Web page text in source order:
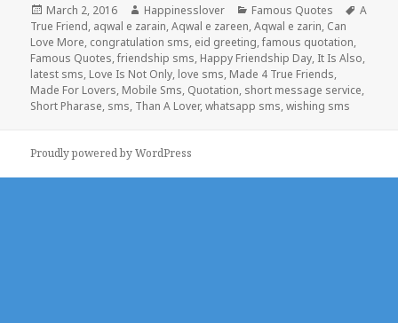
Posted
on
March 2, 2016 Author
Happinesslover Categories
Famous Quotes Tags
A
True Friend, aqwal e zarain,Aqwal e zareen,Aqwal e zarin, Can
Love More, congratulation sms, eid greeting,famous quotation,
Famous Quotes,friendship sms, Happy Friendship Day, It Is Also,
latest sms, Love Is Not Only, love sms, Made 4 True Friends,
Made For Lovers, Mobile Sms, Quotation, short message service,
Short Pharase, sms, Than A Lover,whatsapp sms,wishing sms
Proudly powered by WordPress